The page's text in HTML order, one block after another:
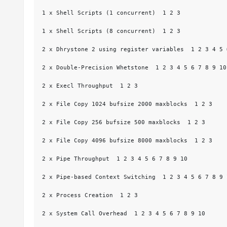
1 x Shell Scripts (1 concurrent)  1 2 3
1 x Shell Scripts (8 concurrent)  1 2 3
2 x Dhrystone 2 using register variables  1 2 3 4 5
2 x Double-Precision Whetstone  1 2 3 4 5 6 7 8 9 10
2 x Execl Throughput  1 2 3
2 x File Copy 1024 bufsize 2000 maxblocks  1 2 3
2 x File Copy 256 bufsize 500 maxblocks  1 2 3
2 x File Copy 4096 bufsize 8000 maxblocks  1 2 3
2 x Pipe Throughput  1 2 3 4 5 6 7 8 9 10
2 x Pipe-based Context Switching  1 2 3 4 5 6 7 8 9
2 x Process Creation  1 2 3
2 x System Call Overhead  1 2 3 4 5 6 7 8 9 10